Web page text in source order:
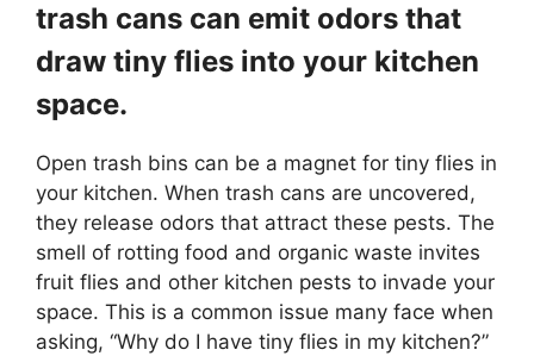
trash cans can emit odors that
draw tiny flies into your kitchen
space.
Open trash bins can be a magnet for tiny flies in
your kitchen. When trash cans are uncovered,
they release odors that attract these pests. The
smell of rotting food and organic waste invites
fruit flies and other kitchen pests to invade your
space. This is a common issue many face when
asking, “Why do I have tiny flies in my kitchen?”